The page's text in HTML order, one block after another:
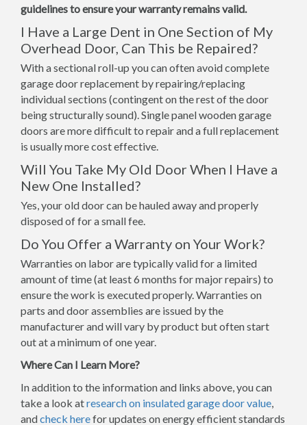
guidelines to ensure your warranty remains valid.
I Have a Large Dent in One Section of My
Overhead Door, Can This be Repaired?
With a sectional roll-up you can often avoid complete
garage door replacement by repairing/replacing
individual sections (contingent on the rest of the door
being structurally sound). Single panel wooden garage
doors are more difficult to repair and a full replacement
is usually more cost effective.
Will You Take My Old Door When I Have a
New One Installed?
Yes, your old door can be hauled away and properly
disposed of for a small fee.
Do You Offer a Warranty on Your Work?
Warranties on labor are typically valid for a limited
amount of time (at least 6 months for major repairs) to
ensure the work is executed properly. Warranties on
parts and door assemblies are issued by the
manufacturer and will vary by product but often start
out at a minimum of one year.
Where Can I Learn More?
In addition to the information and links above, you can
take a look atresearch on insulated garage door value,
andcheck herefor updates on energy efficient standards